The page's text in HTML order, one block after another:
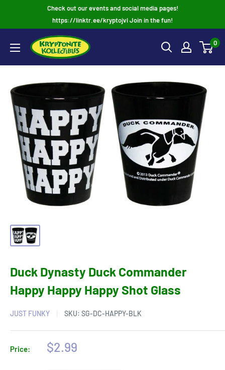
Check out our events and social media pages!
https://linktr.ee/kryptojvl Join in the fun!
0
Duck Dynasty Duck Commander
Happy Happy Happy Shot Glass
JUST FUNKY SKU: SG-DC-HAPPY-BLK
Price:
Sale
$2.99